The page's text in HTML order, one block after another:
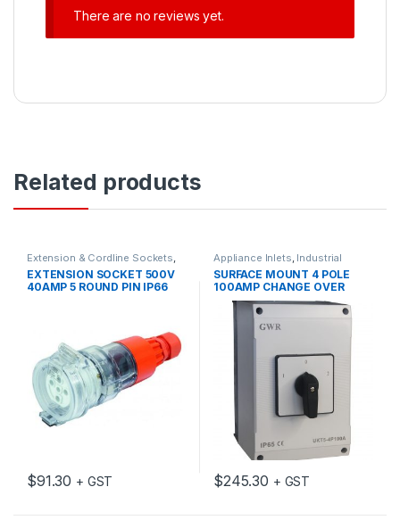
There are no reviews yet.
Related products
Extension & Cordline Sockets,
Industrial Switch Gear
EXTENSION SOCKET 500V
40AMP 5 ROUND PIN IP66
$91.30 + GST
Appliance Inlets, Industrial
Switch Gear
SURFACE MOUNT 4 POLE
100AMP CHANGE OVER
SWITCH WITH ENCLOSURE
$245.30 + GST